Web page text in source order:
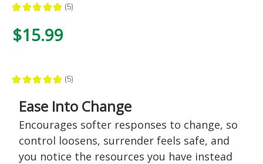
★ ★ ★ ★ ★ 5
5
$15.99
★ ★ ★ ★ ★ 5
5
Ease Into Change
Encourages softer responses to change, so
control loosens, surrender feels safe, and
you notice the resources you have instead